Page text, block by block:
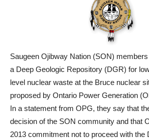
Saugeen Ojibway Nation (SON) members
a Deep Geologic Repository (DGR) for
level nuclear waste at the Bruce nuclear
proposed by Ontario Power Generation
In a statement from OPG, they say that
decision of the SON community and that
2013 commitment not to proceed with the